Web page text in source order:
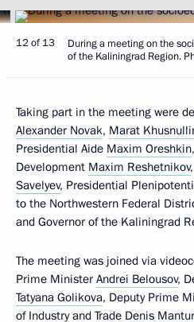
12 of 13
During a meeting on the
of the Kaliningrad Region.
Taking part in the meeting were
Alexander Novak, Marat
Presidential Aide Maxim Oreshkin
Development Maxim Reshetnikov
Savelyev, Presidential
to the Northwestern Federal
and Governor of the Kaliningrad
The meeting was joined via
Prime Minister Andrei Belousov,
Tatyana Golikova, Deputy Prime
of Industry and Trade Denis